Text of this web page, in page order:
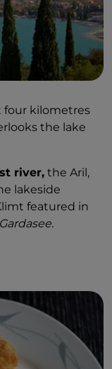
four kilometres
the lake
river, the Aril,
lakeside
featured in